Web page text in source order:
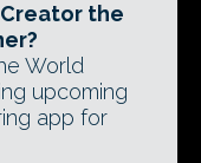
the
World
upcoming
app for